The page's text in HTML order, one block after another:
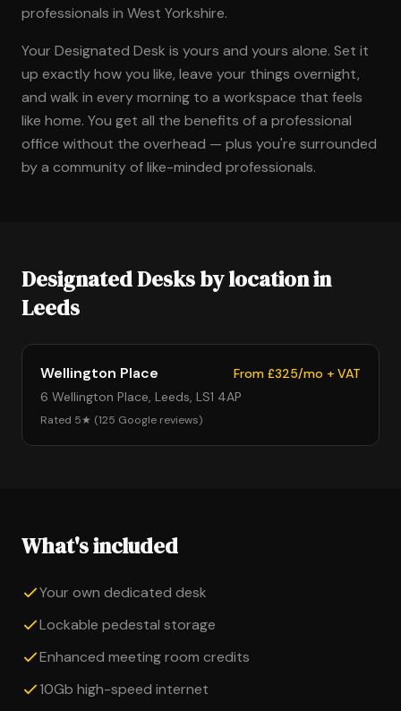
professionals in West Yorkshire.
Your Designated Desk is yours and yours alone. Set it
up exactly how you like, leave your things overnight,
and walk in every morning to a workspace that feels
like home. You get all the benefits of a professional
office without the overhead — plus you're surrounded
by a community of like-minded professionals.
Designated Desks by location in
Leeds
Wellington Place
From £325/mo + VAT
6 Wellington Place, Leeds, LS1 4AP
Rated 5★ (125 Google reviews)
What's included
Your own dedicated desk
Lockable pedestal storage
Enhanced meeting room credits
10Gb high-speed internet